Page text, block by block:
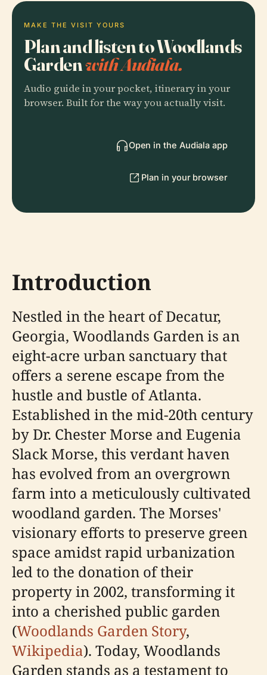
MAKE THE VISIT YOURS
Plan and listen to Woodlands
Gardenwith Audiala.
Audio guide in your pocket, itinerary in your
browser. Built for the way you actually visit.
Open in the Audiala app
Plan in your browser
Introduction
Nestled in the heart of Decatur,
Georgia, Woodlands Garden is an
eight-acre urban sanctuary that
offers a serene escape from the
hustle and bustle of Atlanta.
Established in the mid-20th century
by Dr. Chester Morse and Eugenia
Slack Morse, this verdant haven
has evolved from an overgrown
farm into a meticulously cultivated
woodland garden. The Morses'
visionary efforts to preserve green
space amidst rapid urbanization
led to the donation of their
property in 2002, transforming it
into a cherished public garden
(Woodlands Garden Story,
Wikipedia). Today, Woodlands
Garden stands as a testament to